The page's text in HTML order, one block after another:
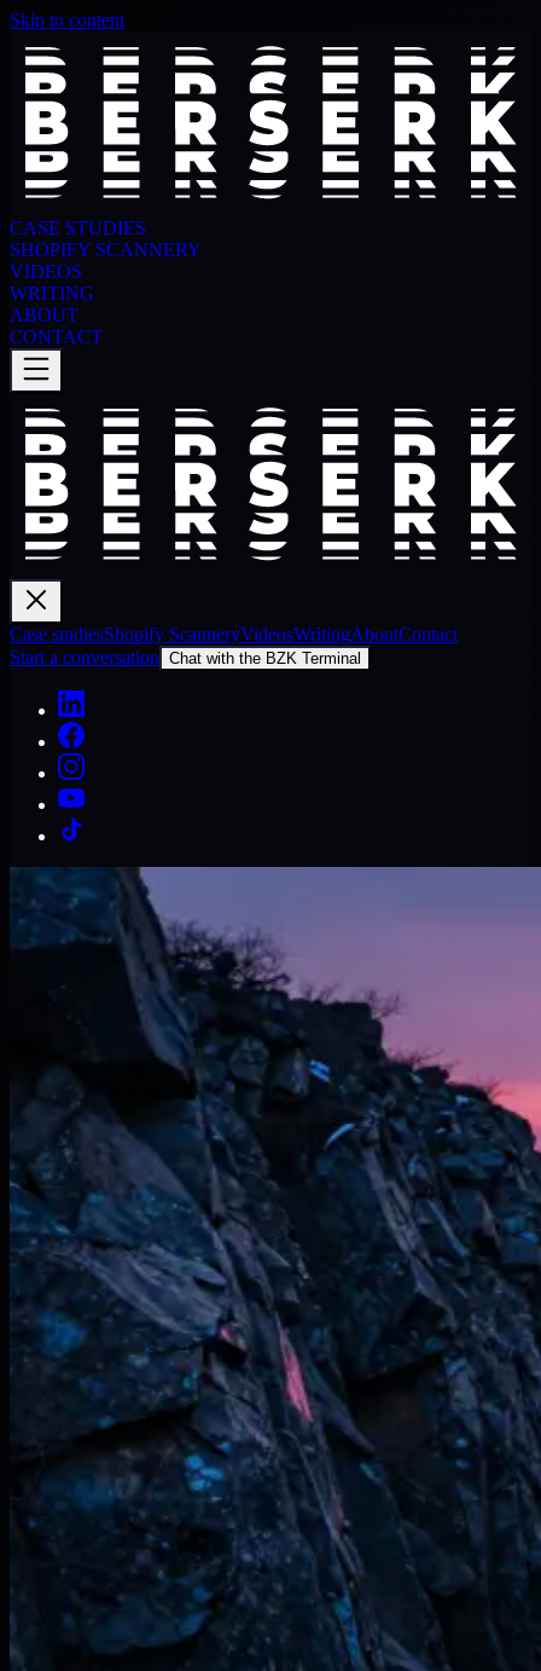
Skip to content
CASE STUDIES
SHOPIFY SCANNERY
VIDEOS
WRITING
ABOUT
CONTACT
Case studiesShopify ScanneryVideosWritingAboutContact
Start a conversation Chat with the BZK Terminal